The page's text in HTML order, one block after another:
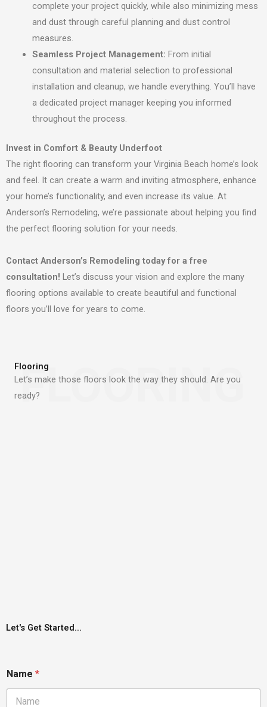
complete your project quickly, while also minimizing mess
and dust through careful planning and dust control
measures.
Seamless Project Management: From initial
consultation and material selection to professional
installation and cleanup, we handle everything. You’ll have
a dedicated project manager keeping you informed
throughout the process.
Invest in Comfort & Beauty Underfoot
The right flooring can transform your Virginia Beach home’s look
and feel. It can create a warm and inviting atmosphere, enhance
your home’s functionality, and even increase its value. At
Anderson’s Remodeling, we’re passionate about helping you find
the perfect flooring solution for your needs.
Contact Anderson’s Remodeling today for a free
consultation! Let’s discuss your vision and explore the many
flooring options available to create beautiful and functional
floors you’ll love for years to come.
FLOORING
Flooring
Let’s make those floors look the way they should. Are you
ready?
Let's Get Started...
Name *